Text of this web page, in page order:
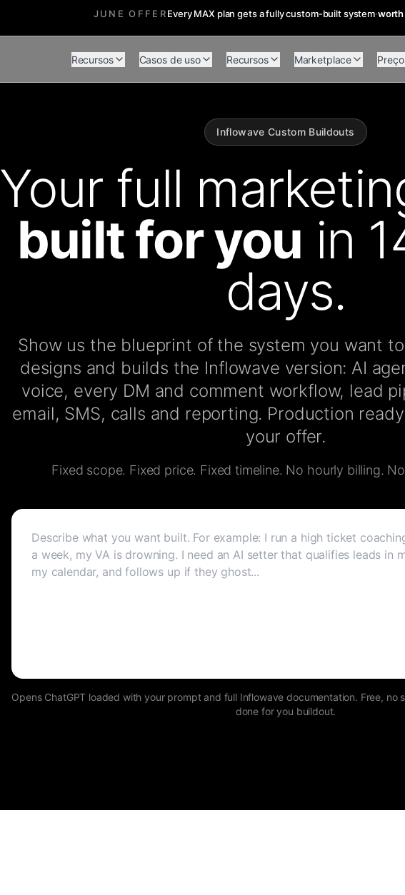
JUNE OFFEREvery MAX plan gets a fully custom-built system·
Recursos Casos de uso Recursos Marketplace
Inflowave Custom Buildouts
Your full
built for you in
days.
Show us the blueprint of the system you want
designs and builds the Inflowave version: AI
voice, every DM and comment workflow, lead
email, SMS, calls and reporting. Production
your offer.
Fixed scope. Fixed price. Fixed timeline. No hourly billing.
Opens ChatGPT loaded with your prompt and full Inflowave documentation. Free, no
done for you buildout.